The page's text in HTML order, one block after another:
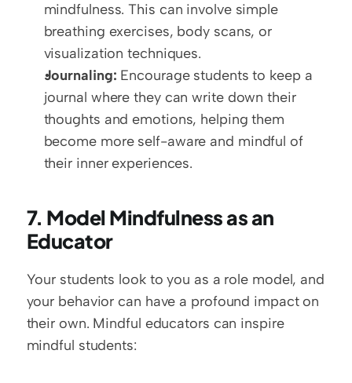
mindfulness. This can involve simple
breathing exercises, body scans, or
visualization techniques.
Journaling: Encourage students to keep a
journal where they can write down their
thoughts and emotions, helping them
become more self-aware and mindful of
their inner experiences.
7. Model Mindfulness as an
Educator
Your students look to you as a role model, and
your behavior can have a profound impact on
their own. Mindful educators can inspire
mindful students: